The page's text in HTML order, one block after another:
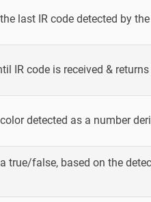
last IR code detected by the
IR code is received &
detected as a number
true/false, based on the